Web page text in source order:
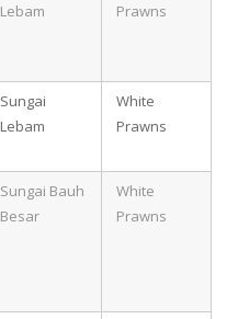
Lebam
Prawns
Sungai
Lebam
White
Prawns
Sungai Bauh
Besar
White
Prawns